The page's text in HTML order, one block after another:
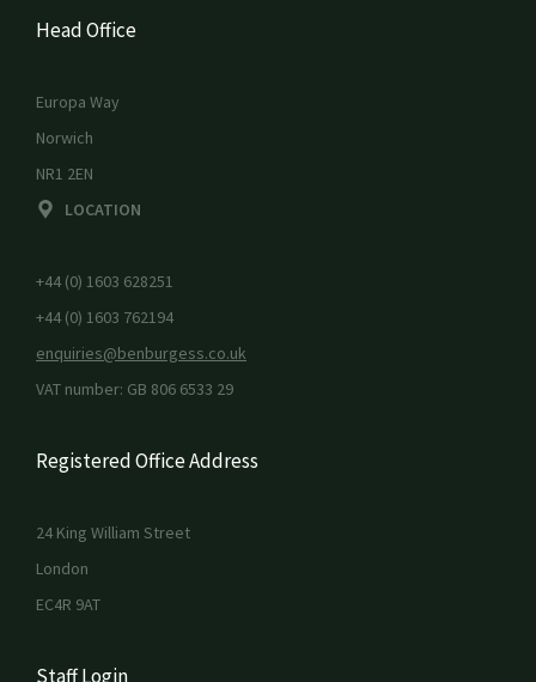
Head Office
Europa Way
Norwich
NR1 2EN
LOCATION
+44 (0) 1603 628251
+44 (0) 1603 762194
enquiries@benburgess.co.uk
VAT number: GB 806 6533 29
Registered Office Address
24 King William Street
London
EC4R 9AT
Staff Login